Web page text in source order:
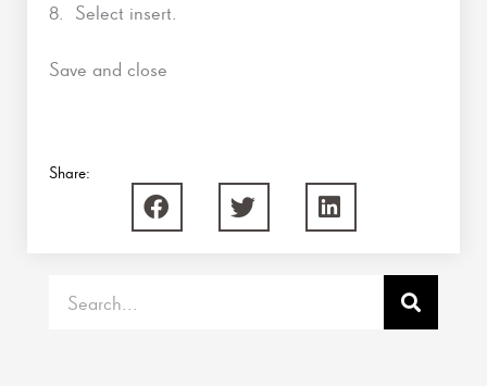
8. Select insert.
Save and close
Share: